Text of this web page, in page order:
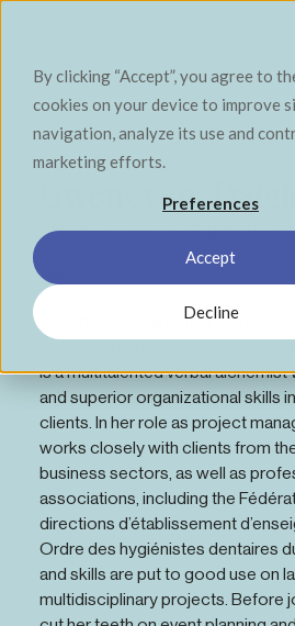
By clicking “Accept”, you agree to
cookies on your device to improve
navigation, analyze its use and
marketing efforts.
Preferences
Accept
Decline
Gwenevere
Senior Consultant, Integrated
Gwenevere is a communications
Casacom, specialized in
360-degree marketing
marketing and corporate
is a multitalented verbal
and superior organizational skills
clients. In her role as project
works closely with clients from
business sectors, as well as
associations, including the
directions d’établissement
Ordre des hygiénistes dentaires
and skills are put to good use on
multidisciplinary projects. Before
Notre
S’élever. Se dépasser. Avoir